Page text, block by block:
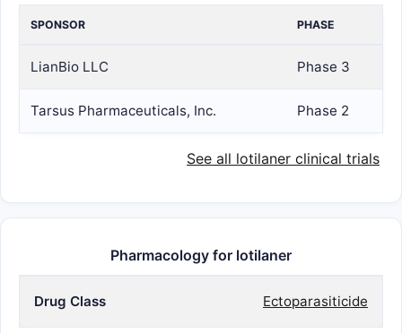
SPONSOR PHASE
LianBio LLC Phase 3
Tarsus Pharmaceuticals, Inc. Phase 2
See all lotilaner clinical trials
Pharmacology for lotilaner
Drug Class Ectoparasiticide